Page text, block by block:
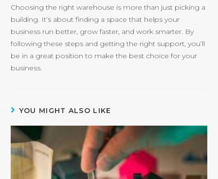
Choosing the right warehouse is more than just picking a
building. It’s about finding a space that helps your
business run better, grow faster, and work smarter. By
following these steps and getting the right support, you’ll
be in a great position to make the best choice for your
business.
YOU MIGHT ALSO LIKE